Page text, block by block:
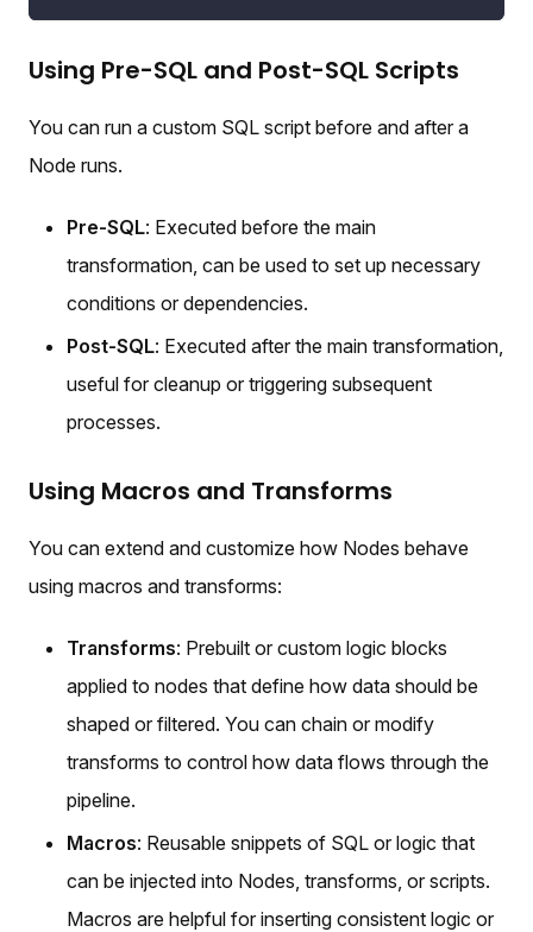
Using Pre-SQL and Post-SQL Scripts
You can run a custom SQL script before and after a
Node runs.
Pre-SQL: Executed before the main
transformation, can be used to set up necessary
conditions or dependencies.
Post-SQL: Executed after the main transformation,
useful for cleanup or triggering subsequent
processes.
Using Macros and Transforms
You can extend and customize how Nodes behave
using macros and transforms:
Transforms: Prebuilt or custom logic blocks
applied to nodes that define how data should be
shaped or filtered. You can chain or modify
transforms to control how data flows through the
pipeline.
Macros: Reusable snippets of SQL or logic that
can be injected into Nodes, transforms, or scripts.
Macros are helpful for inserting consistent logic or